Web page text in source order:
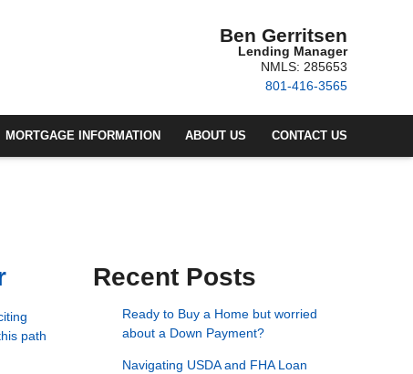
Ben Gerritsen
Lending Manager
NMLS: 285653
801-416-3565
MORTGAGE INFORMATION ABOUT US CONTACT US
path
Recent Posts
Ready to Buy a Home but worried
about a Down Payment?
Navigating USDA and FHA Loan